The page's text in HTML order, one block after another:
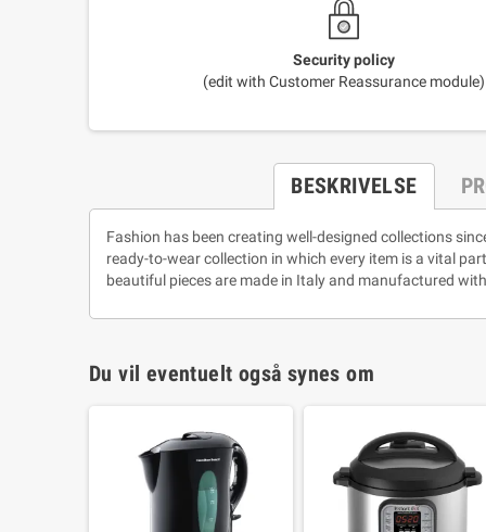
Security policy
(edit with Customer Reassurance module)
BESKRIVELSE
Fashion has been creating well-designed collections
ready-to-wear collection in which every item is a vital
beautiful pieces are made in Italy and manufactured
Du vil eventuelt også synes om